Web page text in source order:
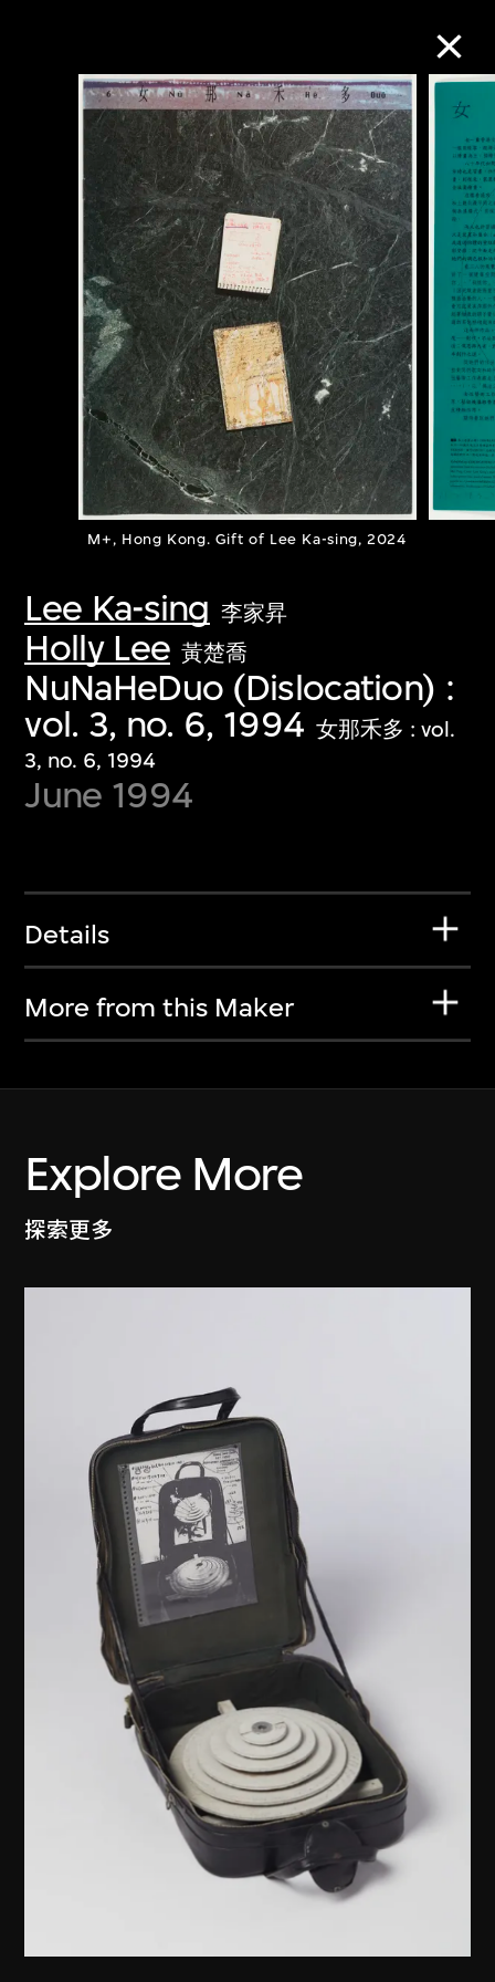
M+, Hong Kong. Gift of Lee Ka-sing, 2024
Lee Ka-sing 李家昇
Holly Lee 黃楚喬
NuNaHeDuo (Dislocation) :
vol. 3, no. 6, 1994 女那禾多 : vol.
3, no. 6, 1994
June 1994
Details
More from this Maker
Explore More
探索更多
Collection Online
Refine Search
About the Collection
Discover some of the world’s foremost
collections of twentieth- and twenty-
first-century visual culture.